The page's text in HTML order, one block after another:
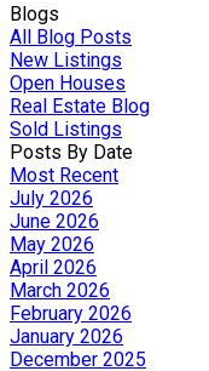
Blogs
All Blog Posts
New Listings
Open Houses
Real Estate Blog
Sold Listings
Posts By Date
Most Recent
July 2026
June 2026
May 2026
April 2026
March 2026
February 2026
January 2026
December 2025